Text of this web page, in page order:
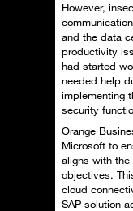
However,
and the data
productivity
had started
needed help
implementing
security
Orange
Microsoft to
aligns with the
objectives.
cloud
SAP solution